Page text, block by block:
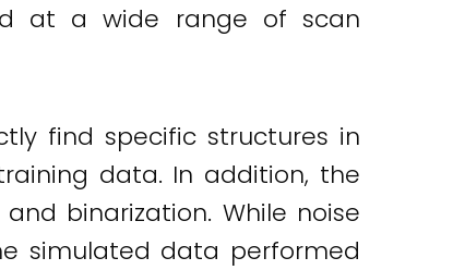
at a wide range of scan
find specific structures in
data. In addition, the
binarization. While noise
simulated data performed